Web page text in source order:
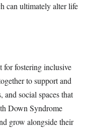
can ultimately alter life
for fostering inclusive
to support and
and social spaces that
Down Syndrome
grow alongside their